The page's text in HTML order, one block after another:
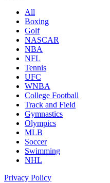
All
Boxing
Golf
NASCAR
NBA
NFL
Tennis
UFC
WNBA
College Football
Track and Field
Gymnastics
Olympics
MLB
Soccer
Swimming
NHL
Privacy Policy